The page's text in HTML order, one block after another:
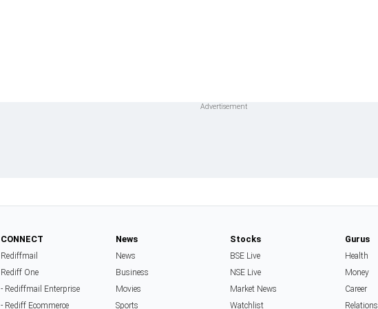
CONNECT
Rediffmail
Rediff One
- Rediffmail Enterprise
- Rediff Ecommerce
News
News
Business
Movies
Sports
Stocks
BSE Live
NSE Live
Market News
Watchlist
Gurus
Health
Money
Career